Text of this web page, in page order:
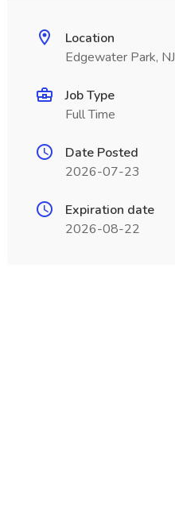
Location
Edgewater Park, NJ
Job Type
Full Time
Date Posted
2026-07-23
Expiration date
2026-08-22